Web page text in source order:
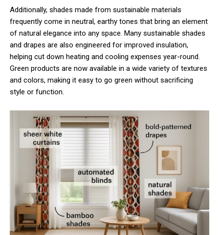
Additionally, shades made from sustainable materials
frequently come in neutral, earthy tones that bring an element
of natural elegance into any space. Many sustainable shades
and drapes are also engineered for improved insulation,
helping cut down heating and cooling expenses year-round.
Green products are now available in a wide variety of textures
and colors, making it easy to go green without sacrificing
style or function.